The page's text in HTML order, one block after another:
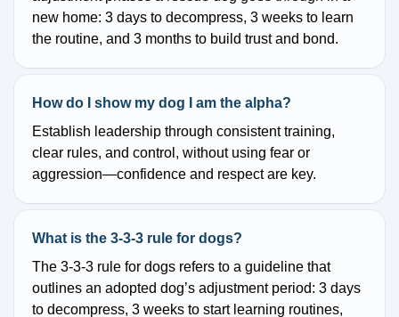
new home: 3 days to decompress, 3 weeks to learn
the routine, and 3 months to build trust and bond.
How do I show my dog I am the alpha?
Establish leadership through consistent training,
clear rules, and control, without using fear or
aggression—confidence and respect are key.
What is the 3-3-3 rule for dogs?
The 3-3-3 rule for dogs refers to a guideline that
outlines an adopted dog’s adjustment period: 3 days
to decompress, 3 weeks to start learning routines,